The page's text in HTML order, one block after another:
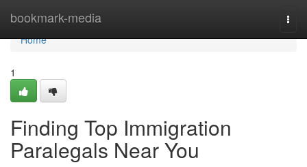
bookmark-media
Home
Home
1
Finding Top Immigration
Paralegals Near You